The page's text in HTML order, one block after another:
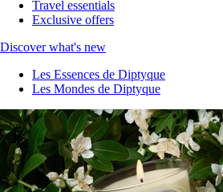
Travel essentials
Exclusive offers
Discover what's new
Les Essences de Diptyque
Les Mondes de Diptyque